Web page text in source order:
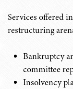
Services offered
restructuring
Bankruptcy
committee
Insolvency